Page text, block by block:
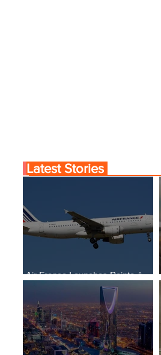
Air France Launches Pointe-à-
Pitre-Panama City Service
Latest Stories